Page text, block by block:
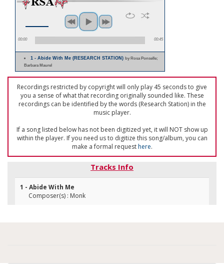
00:00 00:45
1 - Abide With Me (RESEARCH STATION)by Rosa Ponselle;
Barbara Maurel
Recordings restricted by copyright will only play 45 seconds to give
you a sense of what that recording originally sounded like. These
recordings can be identified by the words (Research Station) in the
music player.
If a song listed below has not been digitized yet, it will NOT show up
within the player. If you need us to digitize this song/album, you can
make a formal requesthere.
Tracks Info
1 - Abide With Me
Composer(s) : Monk